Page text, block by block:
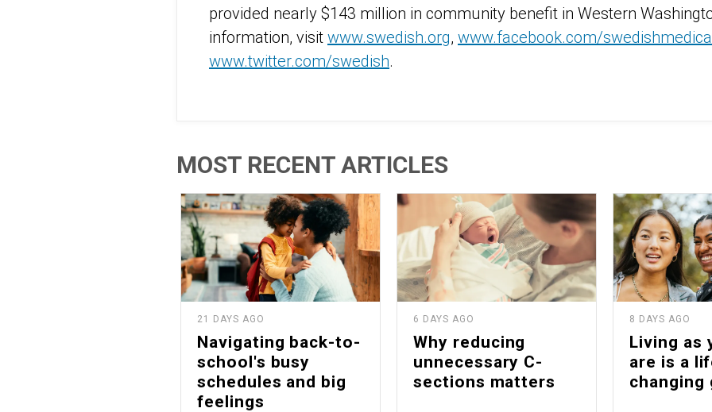
provided nearly $143 million in community benefit in Western
information, visit www.swedish.org, www.facebook.com/
www.twitter.com/swedish.
MOST RECENT ARTICLES
21 DAYS AGO
Navigating back-to-
school's busy
schedules and big
feelings
6 DAYS AGO
Why reducing
unnecessary C-
sections matters
8 DAYS AGO
Living as
are is a
changing